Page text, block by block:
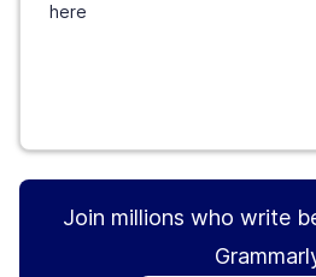
here
Join millions who write